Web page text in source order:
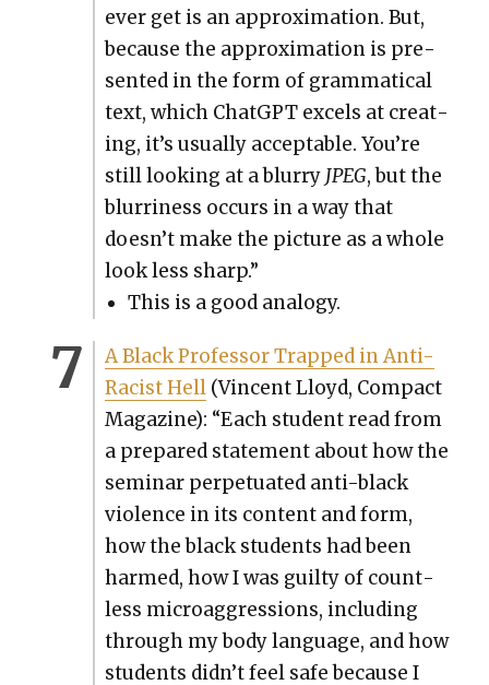
ever get is an approx­i­ma­tion. But,
because the approx­i­ma­tion is pre­
sent­ed in the form of gram­mat­i­cal
text, which Chat­G­PT excels at cre­at­
ing, it’s usu­al­ly accept­able. You’re
still look­ing at a blur­ry JPEG, but the
blur­ri­ness occurs in a way that
doesn’t make the pic­ture as a whole
look less sharp.”
This is a good anal­o­gy.
A Black Pro­fes­sor Trapped in Anti-
Racist Hell(Vin­cent Lloyd, Com­pact
Mag­a­zine): “Each stu­dent read from
a pre­pared state­ment about how the
sem­i­nar per­pet­u­at­ed anti-black
vio­lence in its con­tent and form,
how the black stu­dents had been
harmed, how I was guilty of count­
less microag­gres­sions, includ­ing
through my body lan­guage, and how
stu­dents didn’t feel safe because I